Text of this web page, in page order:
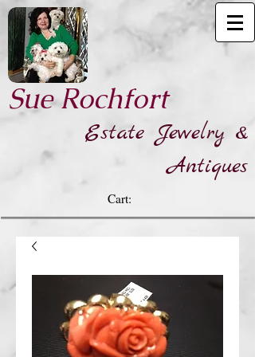
​Sue Rochfort
Estate Jewelry &
Antiques
Cart: